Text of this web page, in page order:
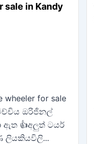
sale in Kandy
wheeler for sale
ඔරිජිනල්
ඇත 👍අලුත් ටයර්
ලියකියවිලි...